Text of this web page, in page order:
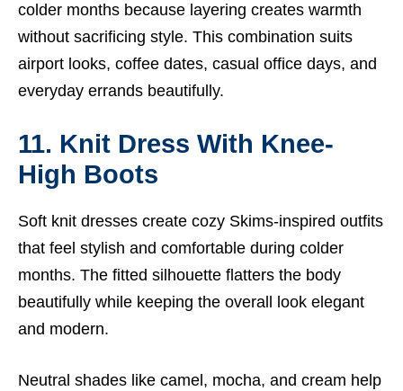
colder months because layering creates warmth
without sacrificing style. This combination suits
airport looks, coffee dates, casual office days, and
everyday errands beautifully.
11. Knit Dress With Knee-
High Boots
Soft knit dresses create cozy Skims-inspired outfits
that feel stylish and comfortable during colder
months. The fitted silhouette flatters the body
beautifully while keeping the overall look elegant
and modern.
Neutral shades like camel, mocha, and cream help